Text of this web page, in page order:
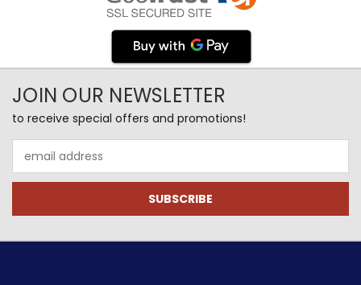
JOIN OUR NEWSLETTER
to receive special offers and promotions!
Address